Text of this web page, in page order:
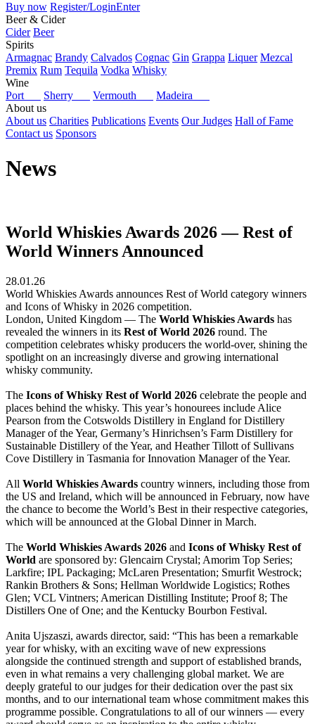
Buy now Register/LoginEnter
Beer & Cider
Cider Beer
Spirits
Armagnac Brandy Calvados Cognac Gin Grappa Liquer Mezcal
Premix Rum Tequila Vodka Whisky
Wine
Port
Sherry Vermouth
Madeira
About us
About us Charities Publications Events Our Judges Hall of Fame
Contact us Sponsors
News
World Whiskies Awards 2026 — Rest of
World Winners Announced
28.01.26
World Whiskies Awards announces Rest of World category winners
and Icons of Whisky in 2026 competition.
London, United Kingdom — The World Whiskies Awards has
revealed the winners in its Rest of World 2026 round. The
competition celebrates whisky producers the world-over, shining the
spotlight on an increasingly diverse and growing international
whisky community.
The Icons of Whisky Rest of World 2026 celebrate the people and
places behind the whisky. This year’s honourees include Alice
Pearson from the Cotswolds Distillery in England for Distillery
Manager of the Year, Germany’s Hinrichsen’s Farm Distillery for
Sustainable Distillery of the Year, and Heather Tillott of Sullivans
Cove Distillery in Tasmania for Innovation Manager of the Year.
All World Whiskies Awards country winners, including those from
the US and Ireland, which will be announced in February, now have
the chance to become the World’s Best in their respective categories,
which will be announced at the Global Dinner in March.
The World Whiskies Awards 2026 and Icons of Whisky Rest of
World are sponsored by: Glencairn Crystal; Amorim Top Series;
Larkfire; IPL Packaging; McLaren Presentation; Smurfit Westrock;
Rankin Brothers & Sons; Hellman Worldwide Logistics; Rothes
Glen; VCL Vintners; American Distilling Institute; Proof 8; The
Distillers One of One; and the Kentucky Bourbon Festival.
Anita Ujszaszi, awards director, said: “This has been a remarkable
year for whisky, with an exciting wave of new expressions
alongside the continued strength and support of established brands,
even in what remains a very challenging global market. We are
deeply grateful to our judges for their dedication over the past six
months, and to our international team whose commitment makes this
programme possible. Congratulations to all of our winners — every